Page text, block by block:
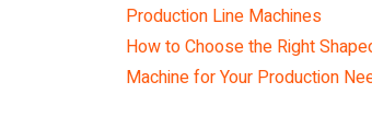
Production Line Machines
How to Choose the Right
Machine for Your Production